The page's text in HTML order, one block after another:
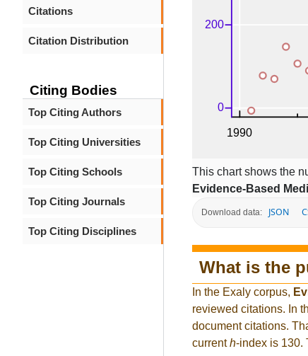
Citations
Citation Distribution
Citing Bodies
Top Citing Authors
Top Citing Universities
Top Citing Schools
Top Citing Journals
Top Citing Disciplines
This chart shows the
Evidence-Based
Download data: JSON
What is the
In the Exaly corpus,
reviewed citations. In
document citations.
currenth-index is 130.